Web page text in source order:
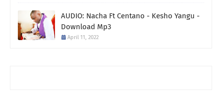
AUDIO: Nacha Ft Centano - Kesho Yangu -
Download Mp3
April 11, 2022